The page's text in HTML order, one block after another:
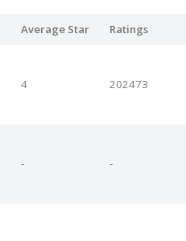
Average Star Ratings
4 202473
- -